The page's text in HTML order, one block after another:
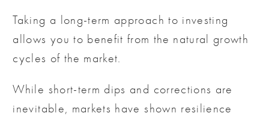
Taking a long-term approach to investing
allows you to benefit from the natural growth
cycles of the market.
While short-term dips and corrections are
inevitable, markets have shown resilience